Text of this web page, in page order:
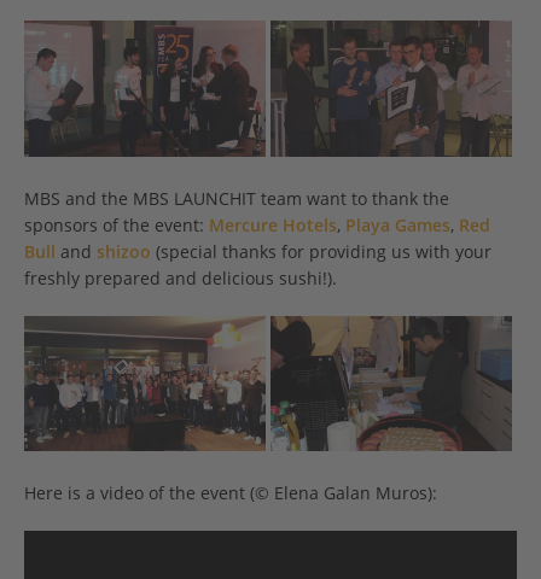
MBS and the MBS LAUNCHIT team want to thank the
sponsors of the event: Mercure Hotels, Playa Games, Red
Bull and shizoo (special thanks for providing us with your
freshly prepared and delicious sushi!).
Here is a video of the event (© Elena Galan Muros):